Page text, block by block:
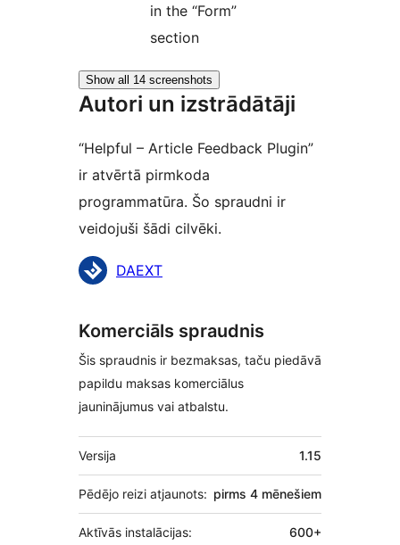
in the “Form”
section
Show all 14 screenshots
Autori un izstrādātāji
“Helpful – Article Feedback Plugin”
ir atvērtā pirmkoda
programmatūra. Šo spraudni ir
veidojuši šādi cilvēki.
Līdzdalībnieki
DAEXT
Komerciāls spraudnis
Šis spraudnis ir bezmaksas, taču piedāvā
papildu maksas komerciālus
jauninājumus vai atbalstu.
Meta
Versija 1.15
Pēdējo reizi atjaunots: pirms 4 mēnešiem
Aktīvās instalācijas: 600+